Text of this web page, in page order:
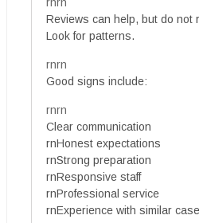
Reviews can help, but do not
Look for patterns.
rnrn
Good signs include:
rnrn
Clear communication
rnHonest expectations
rnStrong preparation
rnResponsive staff
rnProfessional service
rnExperience with similar